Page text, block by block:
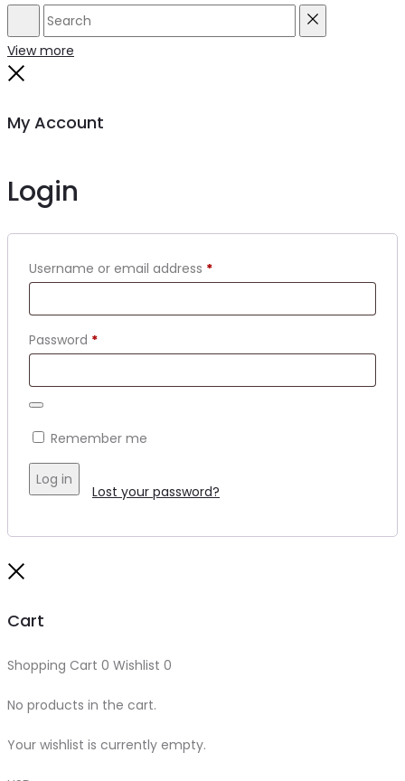
Search
View more
My Account
Login
Username or email address *Required
Password *Required
Remember me
Log in
Lost your password?
Cart
Shopping Cart 0 Wishlist 0
No products in the cart.
Your wishlist is currently empty.